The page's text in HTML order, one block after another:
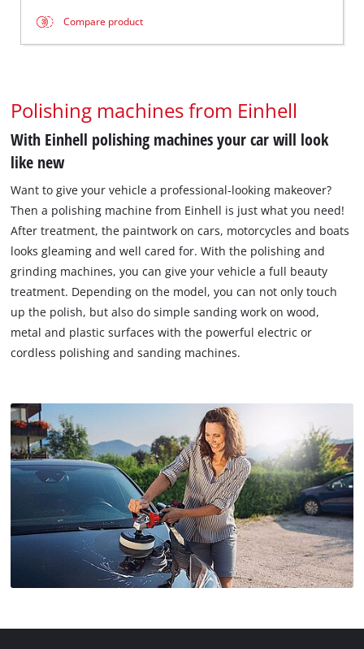
Compare product
Polishing machines from Einhell
With Einhell polishing machines your car will look
like new
Want to give your vehicle a professional-looking makeover?
Then a polishing machine from Einhell is just what you need!
After treatment, the paintwork on cars, motorcycles and boats
looks gleaming and well cared for. With the polishing and
grinding machines, you can give your vehicle a full beauty
treatment. Depending on the model, you can not only touch
up the polish, but also do simple sanding work on wood,
metal and plastic surfaces with the powerful electric or
cordless polishing and sanding machines.